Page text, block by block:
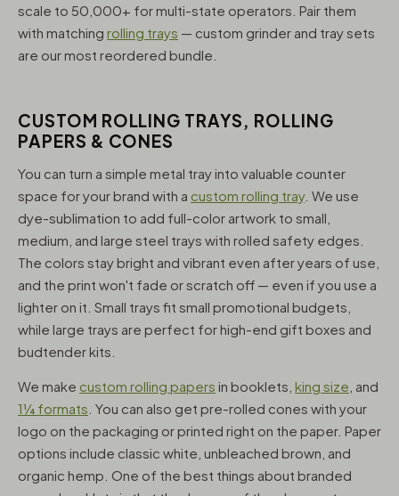
scale to 50,000+ for multi-state operators. Pair them
with matching rolling trays — custom grinder and tray sets
are our most reordered bundle.
CUSTOM ROLLING TRAYS, ROLLING
PAPERS & CONES
You can turn a simple metal tray into valuable counter
space for your brand with a custom rolling tray. We use
dye-sublimation to add full-color artwork to small,
medium, and large steel trays with rolled safety edges.
The colors stay bright and vibrant even after years of use,
and the print won't fade or scratch off — even if you use a
lighter on it. Small trays fit small promotional budgets,
while large trays are perfect for high-end gift boxes and
budtender kits.
We make custom rolling papers in booklets, king size , and
1¼ formats . You can also get pre-rolled cones with your
logo on the packaging or printed right on the paper. Paper
options include classic white, unbleached brown, and
organic hemp. One of the best things about branded